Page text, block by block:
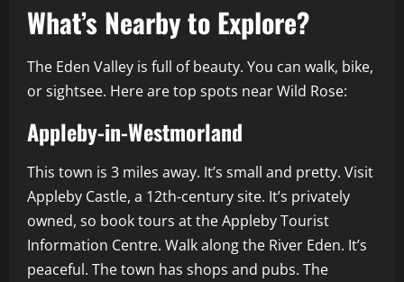
What’s Nearby to Explore?
The Eden Valley is full of beauty. You can walk, bike,
or sightsee. Here are top spots near Wild Rose:
Appleby-in-Westmorland
This town is 3 miles away. It’s small and pretty. Visit
Appleby Castle, a 12th-century site. It’s privately
owned, so book tours at the Appleby Tourist
Information Centre. Walk along the River Eden. It’s
peaceful. The town has shops and pubs. The